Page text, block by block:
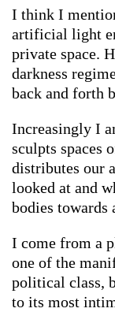
I think I
artificial light
private space.
darkness
back and forth
Increasingly I
sculpts spaces
distributes our
looked at and
bodies towards
I come from a
one of the
political class,
to its most